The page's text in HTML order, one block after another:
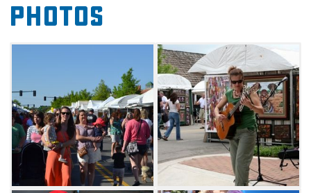
Stroll through the historic streets of Edmond
making your way through the artist booths,
enjoying street entertainers or simply
watching as the kids have a blast. Pick your
favorite specialty foods such as Indian tacos,
barbecue, catfish, corn dogs or cotton candy
and find a seat at the tables near the music
stage where you can enjoy your meal to the
sounds of live entertainment.
Photos